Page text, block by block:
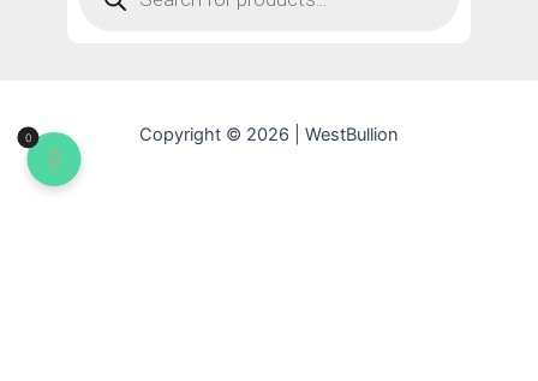
Copyright © 2026 | WestBullion
0